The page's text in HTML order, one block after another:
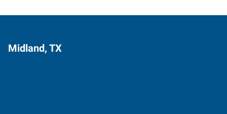
Midland, TX